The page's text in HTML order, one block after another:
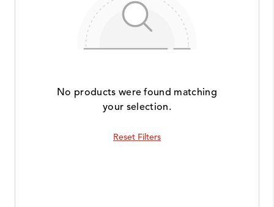
No products were found matching
your selection.
Reset Filters